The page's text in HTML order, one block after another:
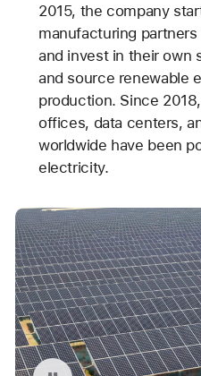
2015, the company
manufacturing
and invest in their own
and source renewable
production. Since
offices, data centers,
worldwide have been
electricity.